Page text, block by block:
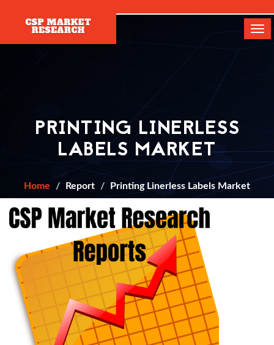
PRINTING LINERLESS
LABELS MARKET
Home Report Printing Linerless Labels Market